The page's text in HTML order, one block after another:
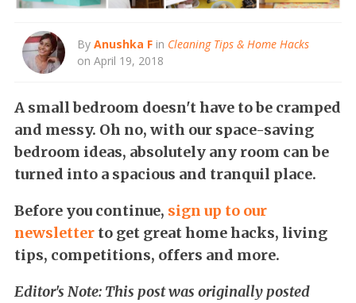
By Anushka F in Cleaning Tips & Home Hacks
on April 19, 2018
A small bedroom doesn't have to be cramped
and messy. Oh no, with our space-saving
bedroom ideas, absolutely any room can be
turned into a spacious and tranquil place.
Before you continue, sign up to our
newsletter to get great home hacks, living
tips, competitions, offers and more.
Editor's Note: This post was originally posted